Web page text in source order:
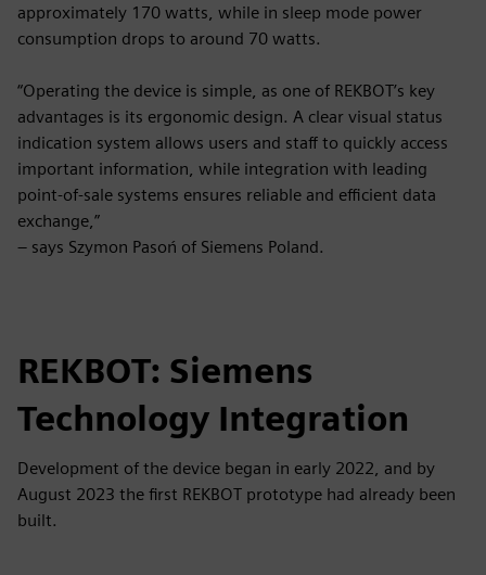
approximately 170 watts, while in sleep mode power
consumption drops to around 70 watts.
“Operating the device is simple, as one of REKBOT’s key
advantages is its ergonomic design. A clear visual status
indication system allows users and staff to quickly access
important information, while integration with leading
point-of-sale systems ensures reliable and efficient data
exchange,”
– says Szymon Pasoń of Siemens Poland.
REKBOT: Siemens
Technology Integration
Development of the device began in early 2022, and by
August 2023 the first REKBOT prototype had already been
built.